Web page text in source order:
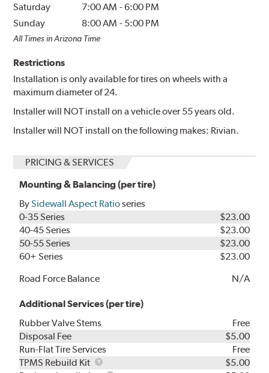
Saturday
7:00 AM -6:00 PM
Sunday
8:00 AM - 5:00 PM
All Times in Arizona Time
Restrictions
Installation is only available for tires on wheels with a
maximum diameter of 24.
Installer will NOT install on a vehicle over 55 years old.
Installer will NOT install on the following makes: Rivian.
PRICING & SERVICES
Mounting & Balancing (per tire)
BySidewall Aspect Ratioseries
0-35 Series
$23.00
40-45 Series
$23.00
50-55 Series
$23.00
60+ Series
$23.00
Road Force Balance
N/A
Additional Services (per tire)
Rubber Valve Stems
Free
Disposal Fee
$5.00
Run-Flat Tire Services
Free
TPMS Rebuild Kit
TPMS
$5.00